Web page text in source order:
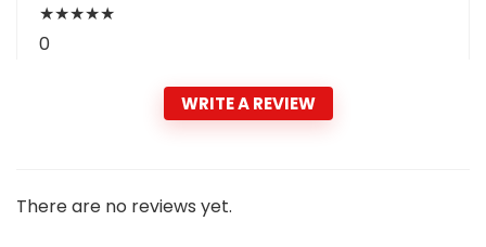
★★★★★
0
WRITE A REVIEW
There are no reviews yet.